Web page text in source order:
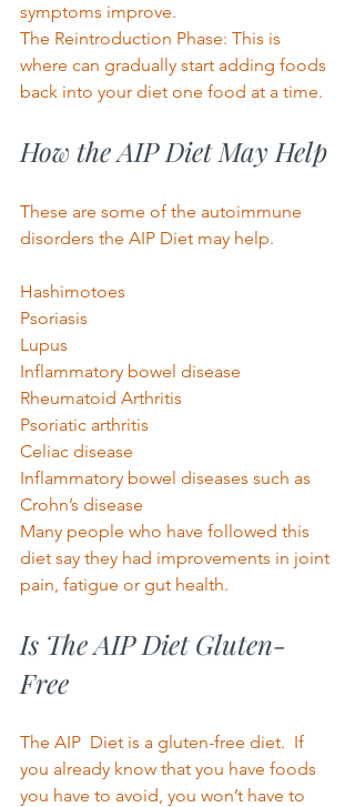
symptoms improve.
The Reintroduction Phase: This is
where can gradually start adding foods
back into your diet one food at a time.
How the AIP Diet May Help
These are some of the autoimmune
disorders the AIP Diet may help.
Hashimotoes
Psoriasis
Lupus
Inflammatory bowel disease
Rheumatoid Arthritis
Psoriatic arthritis
Celiac disease
Inflammatory bowel diseases such as
Crohn’s disease
Many people who have followed this
diet say they had improvements in joint
pain, fatigue or gut health.
Is The AIP Diet Gluten-
Free
The AIP  Diet is a gluten-free diet. If
you already know that you have foods
you have to avoid, you won’t have to